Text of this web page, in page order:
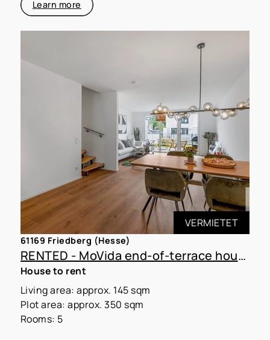
Learn more
VERMIETET
61169 Friedberg (Hesse)
RENTED - MoVida end-of-terrace house D15 with 350 m² plot
House to rent
Living area: approx. 145 sqm
Plot area: approx. 350 sqm
Rooms: 5